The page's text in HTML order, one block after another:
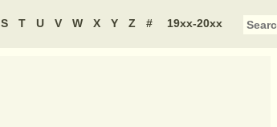
S T U V W X Y Z # 19xx-20xx